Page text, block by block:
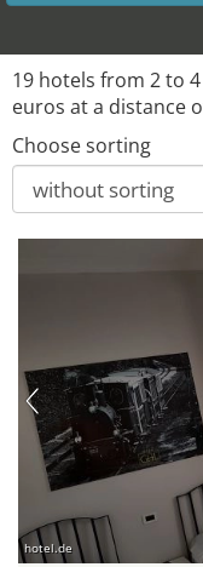
19 hotels from 2 to
euros at a distance
Choose sorting
hotel.de